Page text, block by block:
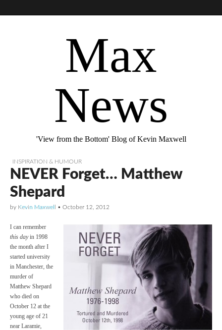
Max
News
'View from the Bottom' Blog of Kevin Maxwell
INSPIRATION & HUMOUR
NEVER Forget… Matthew
Shepard
by Kevin Maxwell • October 12, 2012
I can remember
this dayin 1998
the month after I
started university
in Manchester, the
murder of
Matthew Shepard
who died on
October 12 at the
young age of 21
near Laramie,